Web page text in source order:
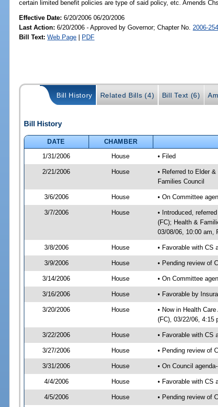
certain limited benefit policies are type of said policy, etc. Amends
Effective Date:6/20/2006 06/20/2006
Last Action: 6/20/2006 - Approved by Governor; Chapter No. 2006-
Bill Text: Web Page | PDF
Bill History Related Bills (4) Bill Text (6)
Bill History
DATE
CHAMBER
1/31/2006
House • Filed
2/21/2006 House
• Referred to Elder
Families Council
3/6/2006 House • On Committee
3/7/2006 House
• Introduced,
(FC); Health &
03/08/06, 10:00 am,
3/8/2006 House • Favorable with CS
3/9/2006 House • Pending review of
3/14/2006 House • On Committee
3/16/2006 House • Favorable by
3/20/2006 House
• Now in Health
(FC), 03/22/06, 4:15
3/22/2006 House • Favorable with CS
3/27/2006 House • Pending review of
3/31/2006 House • On Council
4/4/2006 House • Favorable with CS
4/5/2006 House • Pending review of